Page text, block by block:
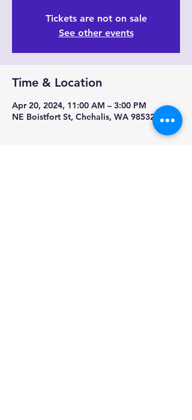
Tickets are not on sale
See other events
Time & Location
Apr 20, 2024, 11:00 AM – 3:00 PM
NE Boistfort St, Chehalis, WA 98532, USA